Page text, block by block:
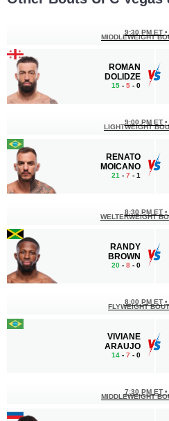
ROMAN
DOLIDZE
15 - 5 - 0
9:30 PM ET •
MIDDLEWEIGHT
RENATO
MOICANO
21 - 7 - 1
9:00 PM ET •
LIGHTWEIGHT
RANDY
BROWN
20 - 8 - 0
8:30 PM ET •
WELTERWEIGHT
VIVIANE
ARAUJO
14 - 7 - 0
8:00 PM ET •
FLYWEIGHT
7:30 PM ET •
MIDDLEWEIGHT